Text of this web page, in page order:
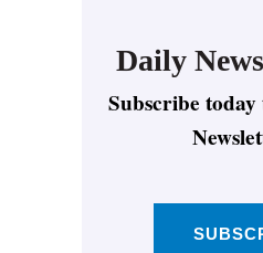
Daily
Subscribe